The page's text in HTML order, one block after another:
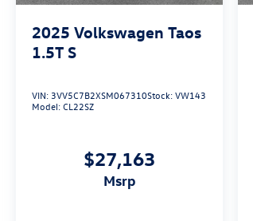
2025 Volkswagen Taos
1.5T S
VIN:3VV5C7B2XSM067310Stock:VW143
Model:CL22SZ
$27,163
msrp